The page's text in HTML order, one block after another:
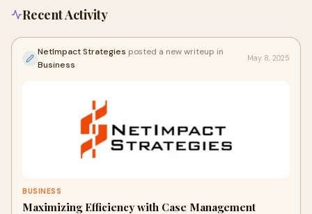
Recent Activity
NetImpact Strategies posted a new writeup in
Business
May 8, 2025
BUSINESS
Maximizing Efficiency with Case Management